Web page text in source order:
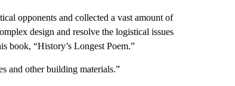
opponents and collected a vast amount of
design and resolve the logistical issues
book, “History’s Longest Poem.”
and other building materials.”